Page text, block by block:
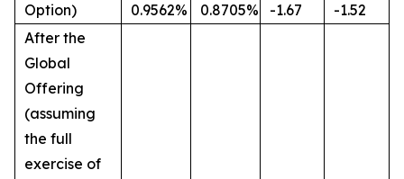
Option)
0.9562% 0.8705% -1.67
-1.52
After the
Global
Offering
(assuming
the full
exercise of